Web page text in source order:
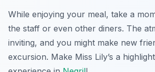
While enjoying your meal, take a
the staff or even other diners. The
inviting, and you might make new
excursion. Make Miss Lily’s a